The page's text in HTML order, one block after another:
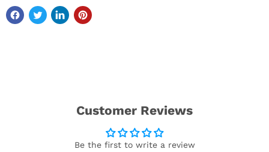
Customer Reviews
Be the first to write a review